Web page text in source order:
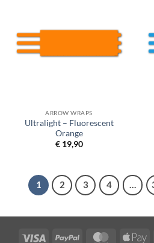
ARROW WRAPS
Ultralight – Fluorescent
Orange
€19,90
1 2 3 4 …
Visa PayPal MasterCard